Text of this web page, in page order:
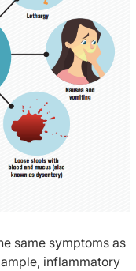
same symptoms as
inflammatory